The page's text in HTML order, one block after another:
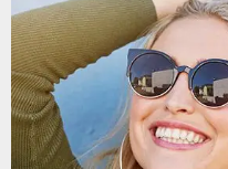
h
f
o
r
: